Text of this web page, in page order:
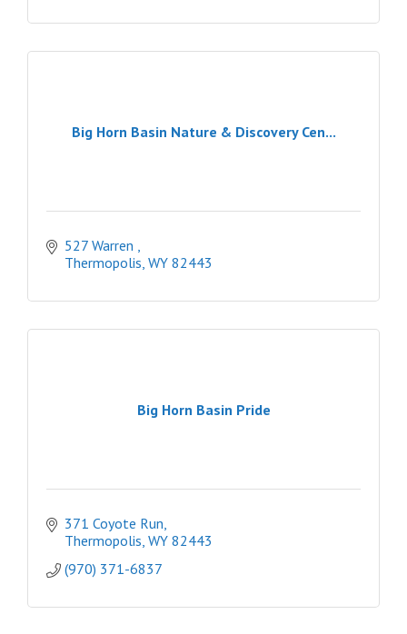
Big Horn Basin Nature & Discovery Cen...
527 Warren
Thermopolis WY 82443
Big Horn Basin Pride
371 Coyote Run
Thermopolis WY 82443
(970) 371-6837